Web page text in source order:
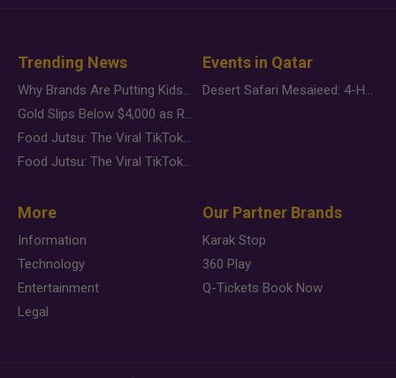
Trending News
Why Brands Are Putting Kids Behind the Camera in a New Instagram Trend
Gold Slips Below $4,000 as Rate Fears Trump Geopolitical Risk
Food Jutsu: The Viral TikTok Trend Taking Over Social Media
Food Jutsu: The Viral TikTok Trend Taking Over Social Media
Events in Qatar
Desert Safari Mesaieed: 4-Hour Dunes & Inland Sea Adventure
More
Information
Technology
Entertainment
Legal
Our Partner Brands
Karak Stop
360 Play
Q-Tickets Book Now